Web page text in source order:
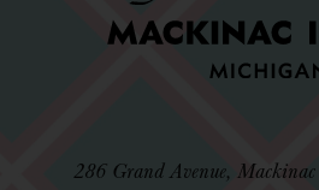
286 Grand Avenue,